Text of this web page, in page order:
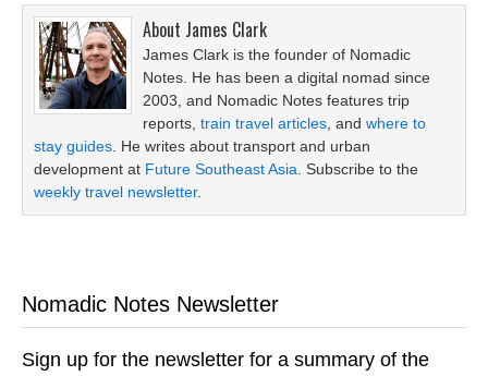
About James Clark
James Clark is the founder of Nomadic
Notes. He has been a digital nomad since
2003, and Nomadic Notes features trip
reports, train travel articles , and where to
stay guides . He writes about transport and urban
development at Future Southeast Asia . Subscribe to the
weekly travel newsletter.
Nomadic Notes Newsletter
Sign up for the newsletter for a summary of the